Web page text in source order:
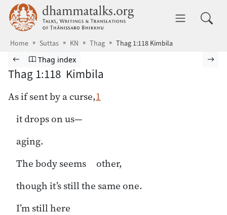
Skip to main content dhammatalks.org
Home Suttas KN Thag Thag 1:118 Kimbila
Browse Suttas
Previous page
Go to Theragāthā index
Thag index
Thag 1:118 Kimbila
As if sent by a curse,1
it drops on us—
aging.
The body seems other,
though it’s still the same one.
I’m still here